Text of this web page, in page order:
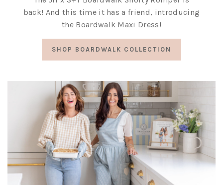
back! And this time it has a friend, introducing
the Boardwalk Maxi Dress!
SHOP BOARDWALK COLLECTION